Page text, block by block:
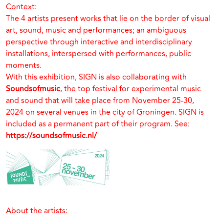
Context:
The 4 artists present works that lie on the border of visual
art, sound, music and performances; an ambiguous
perspective through interactive and interdisciplinary
installations, interspersed with performances, public
moments.
With this exhibition, SIGN is also collaborating with
Soundsofmusic, the top festival for experimental music
and sound that will take place from November 25-30,
2024 on several venues in the city of Groningen. SIGN is
included as a permanent part of their program. See:
https://soundsofmusic.nl/
About the artists: